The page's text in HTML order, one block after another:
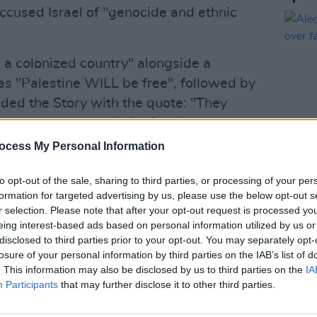
My Personal Information
opt-out of the sale, sharing to third parties, or processing of your
for targeted advertising by us, please use the below opt-out
selection. Please note that after your opt-out request is processed
interest-based ads based on personal information utilized by us
to third parties prior to your opt-out. You may separately
of your personal information by third parties on the IAB’s list of
This information may also be disclosed by us to third parties on the
Participants that may further disclose it to other third parties.
Israel of "genocide and ethnic
colonized country" alongside a
"Palestine WILL be free", followed by
the Story with the quote: "They
we were seeds." After these posts
for the production
is unequivocally clear: We have
or the incitement of hate in any form,
ethnic cleansing, Holocaust
crosses the line into hate
Alec
over